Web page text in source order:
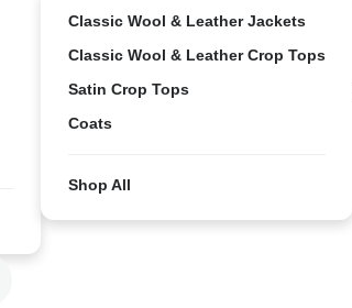
Classic Wool & Leather Jackets
Classic Wool & Leather Crop Tops
Satin Crop Tops
Coats
Shop All